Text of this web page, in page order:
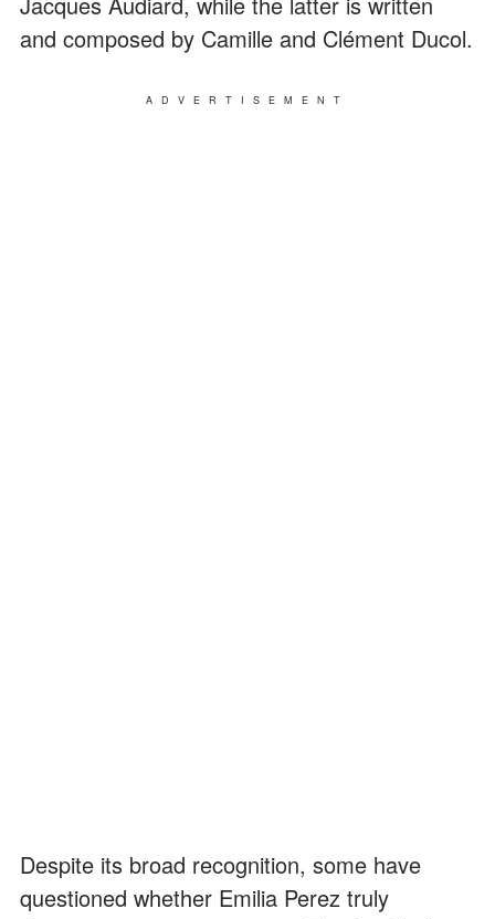
and composed by Camille and Clément Ducol.
ADVERTISEMENT
Despite its broad recognition, some have
questioned whether Emilia Perez truly